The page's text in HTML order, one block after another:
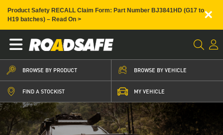
Product Safety RECALL Claim Form: Part Number BJ3841HD (G17 to
H19 batches) – Read On >
×
BROWSE BY PRODUCT BROWSE BY VEHICLE
FIND A STOCKIST MY VEHICLE